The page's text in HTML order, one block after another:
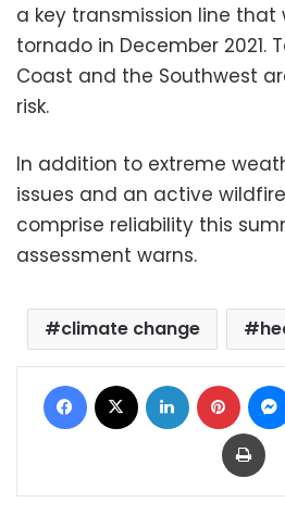
a key transmission line
tornado in December 2021.
Coast and the Southwest
risk.
In addition to extreme
issues and an active
comprise reliability this
assessment warns.
climate change
Facebook LinkedIn
Print